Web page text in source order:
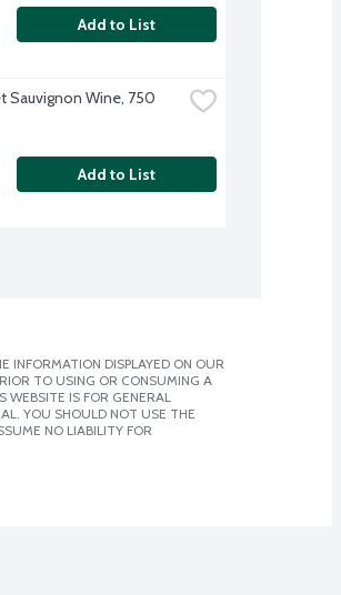
Add to List
Sauvignon Wine, 750
Add to List
INFORMATION DISPLAYED ON OUR
TO USING OR CONSUMING A
IS FOR GENERAL
YOU SHOULD NOT USE THE
NO LIABILITY FOR